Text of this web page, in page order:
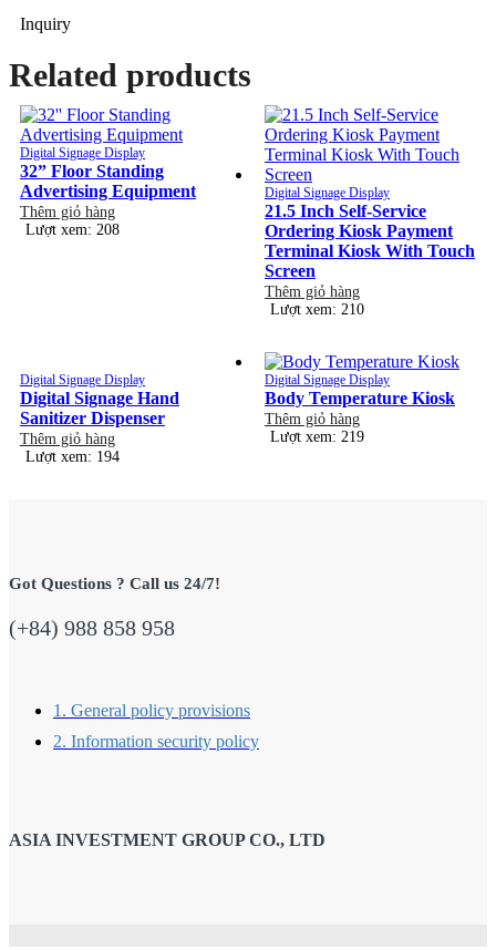
Inquiry
Related products
Digital Signage Display
32” Floor Standing
Advertising Equipment
Thêm giỏ hàng
Lượt xem: 208
Digital Signage Display
21.5 Inch Self-Service
Ordering Kiosk Payment
Terminal Kiosk With Touch
Screen
Thêm giỏ hàng
Lượt xem: 210
Digital Signage Display
Digital Signage Hand
Sanitizer Dispenser
Thêm giỏ hàng
Lượt xem: 194
Digital Signage Display
Body Temperature Kiosk
Thêm giỏ hàng
Lượt xem: 219
Got Questions ? Call us 24/7!
(+84) 988 858 958
1. General policy provisions
2. Information security policy
ASIA INVESTMENT GROUP CO., LTD